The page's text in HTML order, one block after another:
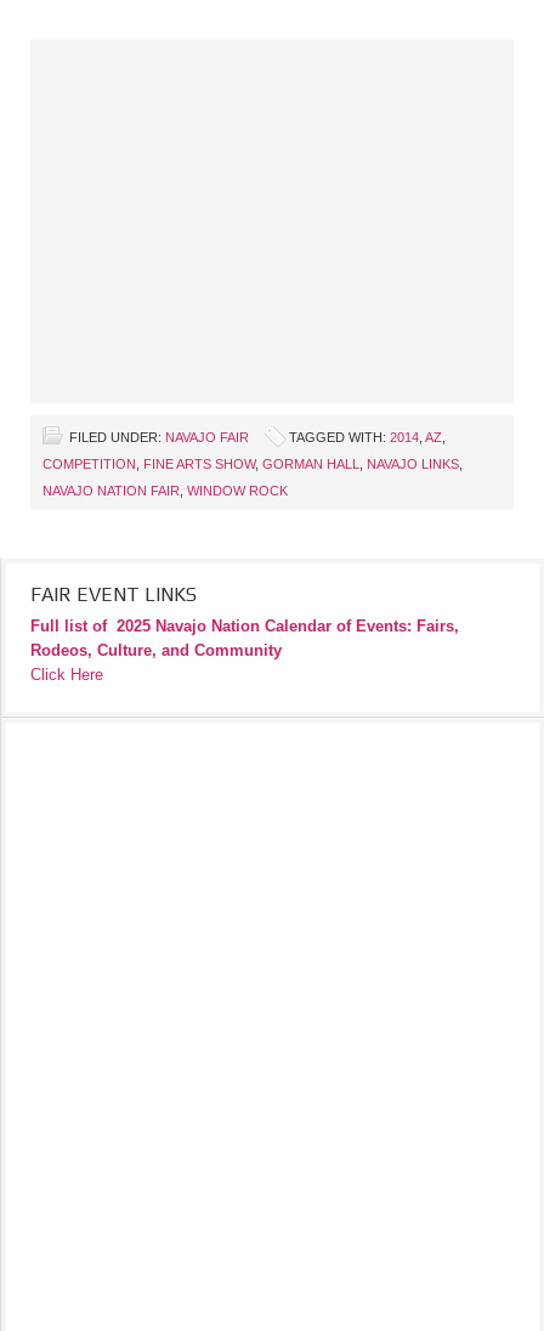
FILED UNDER: NAVAJO FAIR TAGGED WITH: 2014 AZ
COMPETITION
FINE ARTS SHOW, GORMAN HALL NAVAJO LINKS
NAVAJO NATION FAIR WINDOW ROCK
FAIR EVENT LINKS
Full list of 2025 Navajo Nation Calendar of Events: Fairs,
Rodeos, Culture, and Community
Click Here